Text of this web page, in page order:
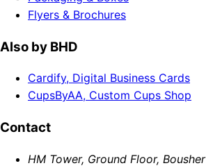
Flyers & Brochures
Also by BHD
Cardify, Digital Business Cards
CupsByAA, Custom Cups Shop
Contact
HM Tower, Ground Floor, Bousher